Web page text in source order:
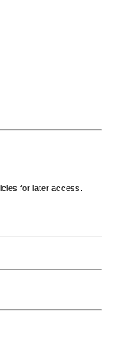
for later access.